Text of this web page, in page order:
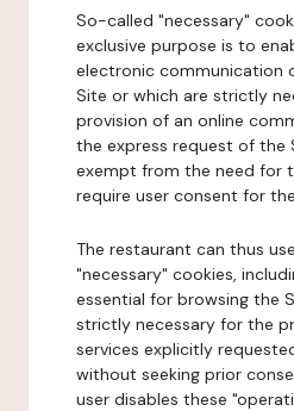
So-called "necessary"
exclusive purpose is to
electronic communication
Site or which are strictly
provision of an online
the express request of the
exempt from the need for
require user consent for
The restaurant can thus
"necessary" cookies,
essential for browsing the
strictly necessary for the
services explicitly
without seeking prior
user disables these